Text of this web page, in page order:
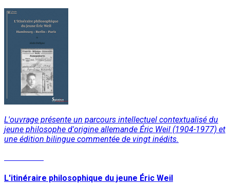
L'ouvrage présente un parcours intellectuel contextualisé du
jeune philosophe d'origine allemande Éric Weil (1904-1977) et
une édition bilingue commentée de vingt inédits.
L'itinéraire philosophique du jeune Éric Weil